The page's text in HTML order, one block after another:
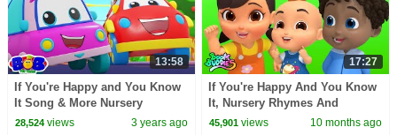
13:58
If You're Happy and You Know
It Song & More Nursery
Rhymes for Kids
28,524views 3 years ago
17:27
If You're Happy And You Know
It, Nursery Rhymes And
Preschool Videos
45,901 views 10 months ago